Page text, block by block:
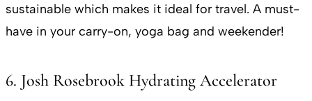
sustainable which makes it ideal for travel. A must-
have in your carry-on, yoga bag and weekender!
6. Josh Rosebrook Hydrating Accelerator